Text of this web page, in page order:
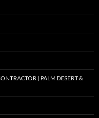
| PALM DESERT &